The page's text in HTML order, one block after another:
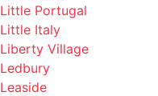
Liberty Village
Ledbury
Leaside
Lawrence
Lansing